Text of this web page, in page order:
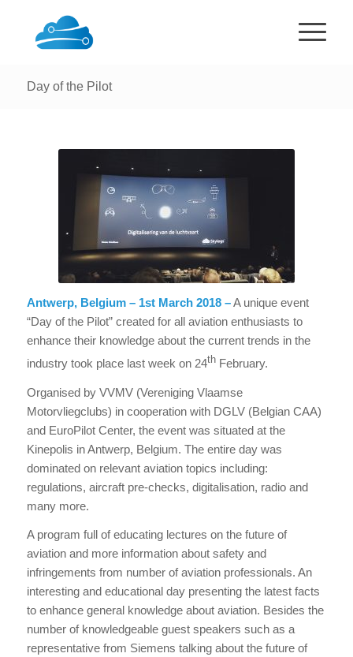
Day of the Pilot
Antwerp, Belgium – 1st March 2018 –A unique event
“Day of the Pilot” created for all aviation enthusiasts to
enhance their knowledge about the current trends in the
industry took place last week on 24thFebruary.
Organised by VVMV (Vereniging Vlaamse
Motorvliegclubs) in cooperation with DGLV (Belgian CAA)
and EuroPilot Center, the event was situated at the
Kinepolis in Antwerp, Belgium. The entire day was
dominated on relevant aviation topics including:
regulations, aircraft pre-checks, digitalisation, radio and
many more.
A program full of educating lectures on the future of
aviation and more information about safety and
infringements from number of aviation professionals. An
interesting and educational day presenting the latest facts
to enhance general knowledge about aviation. Besides the
number of knowledgeable guest speakers such as a
representative from Siemens talking about the future of